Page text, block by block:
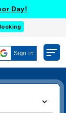
Day!
Sign in